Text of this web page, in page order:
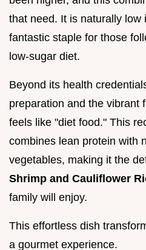
that need. It is naturally low
fantastic staple for those
low-sugar diet.
Beyond its health
preparation and the vibrant
feels like "diet food." This
combines lean protein with
vegetables, making it the
Shrimp and Cauliflower
family will enjoy.
This effortless dish
a gourmet experience.